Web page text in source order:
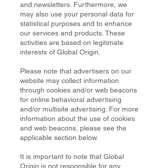
and newsletters. Furthermore, we
may also use your personal data for
statistical purposes and to enhance
our services and products. These
activities are based on legitimate
interests of Global Origin.
Please note that advertisers on our
website may collect information
through cookies and/or web beacons
for online behavioral advertising
and/or multisite advertising. For more
information about the use of cookies
and web beacons, please see the
applicable section below.
It is important to note that Global
Origin is not responsible for any